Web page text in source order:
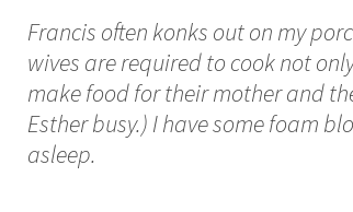
Francis often konks out on my
wives are required to cook not
make food for their mother and
Esther busy.) I have some foam
asleep.